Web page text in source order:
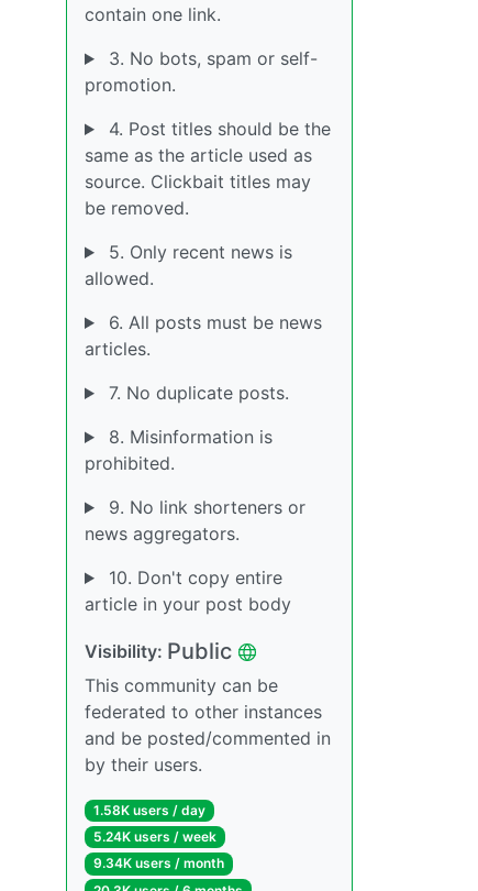
contain one link.
3. No bots, spam or self-
promotion.
4. Post titles should be the
same as the article used as
source. Clickbait titles may
be removed.
5. Only recent news is
allowed.
6. All posts must be news
articles.
7. No duplicate posts.
8. Misinformation is
prohibited.
9. No link shorteners or
news aggregators.
10. Don't copy entire
article in your post body
Visibility: Public
This community can be
federated to other instances
and be posted/commented in
by their users.
1.58K users / day
5.24K users / week
9.34K users / month